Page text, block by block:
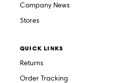
Company News
Stores
QUICK LINKS
Returns
Order Tracking